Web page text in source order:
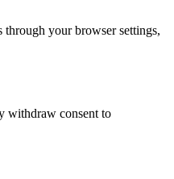
through your browser settings,
withdraw consent to